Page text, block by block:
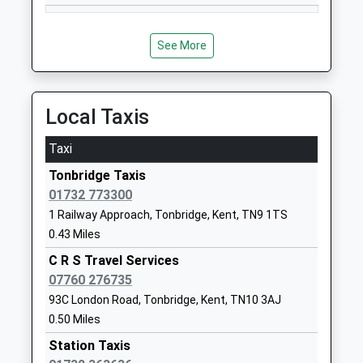
Community School
Kent
School
Website
Royal Rise Primary School
Academy Sponsor Led
Ages:5-11
Head Teacher
Mrs Sarah Griggs
Kent
1732354143
The Judd School
Voluntary Aided School
Ages:11-18
Head Teacher
Mr Jonathan Wood
TN9 2PN
01732770880
See More
Local Taxis
Taxi
Tonbridge Taxis
01732 773300
1 Railway Approach, Tonbridge, Kent, TN9 1TS
0.43 Miles
C R S Travel Services
07760 276735
93C London Road, Tonbridge, Kent, TN10 3AJ
0.50 Miles
Station Taxis